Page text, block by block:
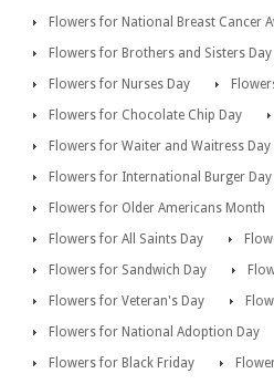
Flowers for National Breast Cancer
Flowers for Brothers and Sisters Day
Flowers for Nurses Day
Flowers for Chocolate Chip Day
Flowers for Waiter and Waitress Day
Flowers for International Burger Day
Flowers for Older Americans Month
Flowers for All Saints Day
Flowers for Sandwich Day
Flowers for Veteran's Day
Flowers for National Adoption Day
Flowers for Black Friday